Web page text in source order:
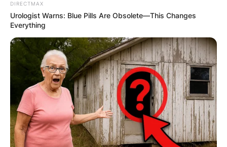
DIRECTMAX
Urologist Warns: Blue Pills Are Obsolete—This Changes
Everything